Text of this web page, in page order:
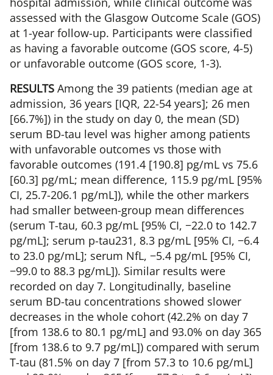
assessed with the Glasgow Outcome Scale (GOS)
at 1-year follow-up. Participants were classified
as having a favorable outcome (GOS score, 4-5)
or unfavorable outcome (GOS score, 1-3).
RESULTS Among the 39 patients (median age at
admission, 36 years [IQR, 22-54 years]; 26 men
[66.7%]) in the study on day 0, the mean (SD)
serum BD-tau level was higher among patients
with unfavorable outcomes vs those with
favorable outcomes (191.4 [190.8] pg/mL vs 75.6
[60.3] pg/mL; mean difference, 115.9 pg/mL [95%
CI, 25.7-206.1 pg/mL]), while the other markers
had smaller between-group mean differences
(serum T-tau, 60.3 pg/mL [95% CI, −22.0 to 142.7
pg/mL]; serum p-tau231, 8.3 pg/mL [95% CI, −6.4
to 23.0 pg/mL]; serum NfL, −5.4 pg/mL [95% CI,
−99.0 to 88.3 pg/mL]). Similar results were
recorded on day 7. Longitudinally, baseline
serum BD-tau concentrations showed slower
decreases in the whole cohort (42.2% on day 7
[from 138.6 to 80.1 pg/mL] and 93.0% on day 365
[from 138.6 to 9.7 pg/mL]) compared with serum
T-tau (81.5% on day 7 [from 57.3 to 10.6 pg/mL]